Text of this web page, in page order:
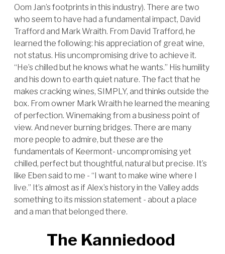
Oom Jan’s footprints in this industry). There are two
who seem to have had a fundamental impact, David
Trafford and Mark Wraith. From David Trafford, he
learned the following: his appreciation of great wine,
not status. His uncompromising drive to achieve it.
“He’s chilled but he knows what he wants.” His humility
and his down to earth quiet nature. The fact that he
makes cracking wines, SIMPLY, and thinks outside the
box. From owner Mark Wraith he learned the meaning
of perfection. Winemaking from a business point of
view. And never burning bridges. There are many
more people to admire, but these are the
fundamentals of Keermont- uncompromising yet
chilled, perfect but thoughtful, natural but precise. It’s
like Eben said to me - “I want to make wine where I
live.” It’s almost as if Alex’s history in the Valley adds
something to its mission statement - about a place
and a man that belonged there.
The Kanniedood